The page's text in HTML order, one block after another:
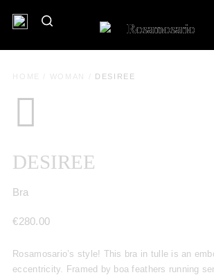
HOME WOMAN DESIREE
DESIREE
Bra
€280.00
Rosamosario’s style! This bra in tulle is an
eccentricity. Framed by boa feathers running